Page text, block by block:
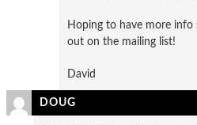
Hoping to have more info
out on the mailing list!
David
DOUG